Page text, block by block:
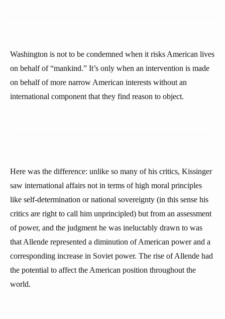
Washington is not to be condemned when it risks American lives
on behalf of “mankind.” It’s only when an intervention is made
on behalf of more narrow American interests without an
international component that they find reason to object.
Here was the difference: unlike so many of his critics, Kissinger
saw international affairs not in terms of high moral principles
like self-determination or national sovereignty (in this sense his
critics are right to call him unprincipled) but from an assessment
of power, and the judgment he was ineluctably drawn to was
that Allende represented a diminution of American power and a
corresponding increase in Soviet power. The rise of Allende had
the potential to affect the American position throughout the
world.